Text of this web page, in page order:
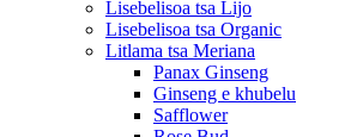
Lisebelisoa tsa Lijo
Lisebelisoa tsa Organic
Litlama tsa Meriana
Panax Ginseng
Ginseng e khubelu
Safflower